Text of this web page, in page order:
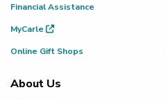
Financial Assistance
MyCarle
Online Gift Shops
About Us